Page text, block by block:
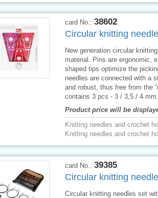
card No.: 38602
Circular knitting
New generation circular
material. Pins are ergonomic,
shaped tips optimize the
needles are connected with a
and robust, thus free from the
contains 3 pcs - 3 / 3,5 / 4
Product price will be
Knitting needles and crochet
Knitting needles and crochet
card No.: 39385
Circular knitting
Circular knitting needles set